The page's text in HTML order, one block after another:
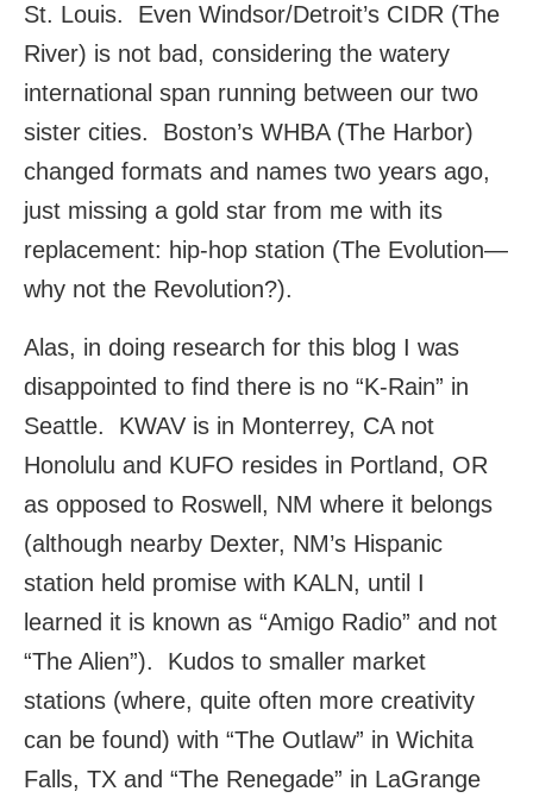
St. Louis. Even Windsor/Detroit’s CIDR (The
River) is not bad, considering the watery
international span running between our two
sister cities. Boston’s WHBA (The Harbor)
changed formats and names two years ago,
just missing a gold star from me with its
replacement: hip-hop station (The Evolution—
why not the Revolution?).
Alas, in doing research for this blog I was
disappointed to find there is no “K-Rain” in
Seattle. KWAV is in Monterrey, CA not
Honolulu and KUFO resides in Portland, OR
as opposed to Roswell, NM where it belongs
(although nearby Dexter, NM’s Hispanic
station held promise with KALN, until I
learned it is known as “Amigo Radio” and not
“The Alien”). Kudos to smaller market
stations (where, quite often more creativity
can be found) with “The Outlaw” in Wichita
Falls, TX and “The Renegade” in LaGrange